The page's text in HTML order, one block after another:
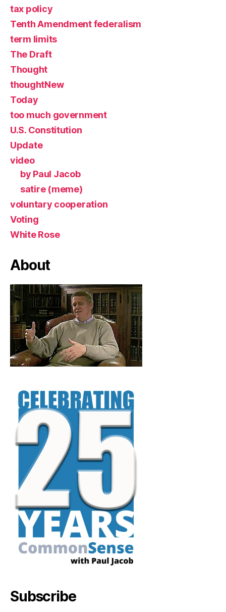
tax policy
Tenth Amendment federalism
term limits
The Draft
Thought
thoughtNew
Today
too much government
U.S. Constitution
Update
video
by Paul Jacob
satire (meme)
voluntary cooperation
Voting
White Rose
About
Subscribe